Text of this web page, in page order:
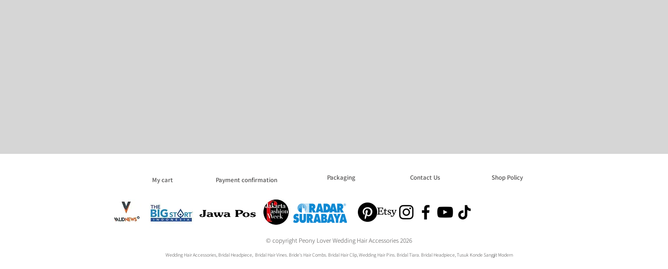
My cart Payment confirmation Packaging Contact Us Shop Policy
© copyright Peony Lover Wedding Hair Accessories 2026
Wedding Hair Accessories, Bridal Headpiece, Bridal Hair Vines. Bride's Hair Combs. Bridal Hair Clip, Wedding Hair Pins. Bridal Tiara. Bridal Headpiece, Tusuk Konde Sangjit Modern